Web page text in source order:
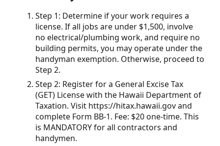
Step 1: Determine if your work requires a
license. If all jobs are under $1,500, involve
no electrical/plumbing work, and require no
building permits, you may operate under the
handyman exemption. Otherwise, proceed to
Step 2.
Step 2: Register for a General Excise Tax
(GET) License with the Hawaii Department of
Taxation. Visit https://hitax.hawaii.gov and
complete Form BB-1. Fee: $20 one-time. This
is MANDATORY for all contractors and
handymen.